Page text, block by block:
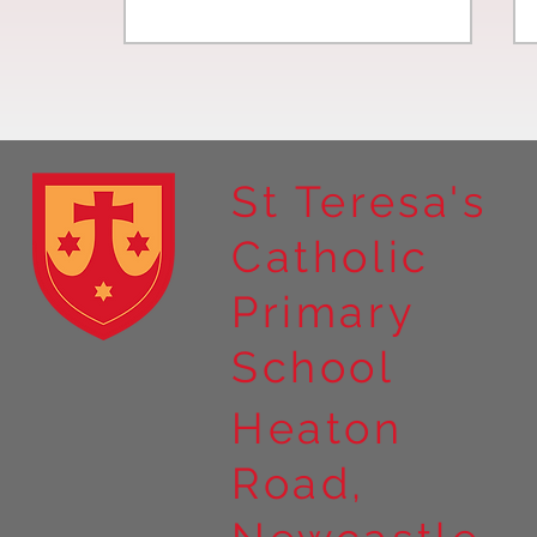
Year 4 residential to Holy
Island
St Teresa's
Catholic
Primary
School
Heaton
Road,